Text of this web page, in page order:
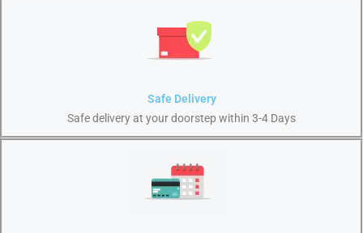
Safe Delivery
Safe delivery at your doorstep within 3-4 Days